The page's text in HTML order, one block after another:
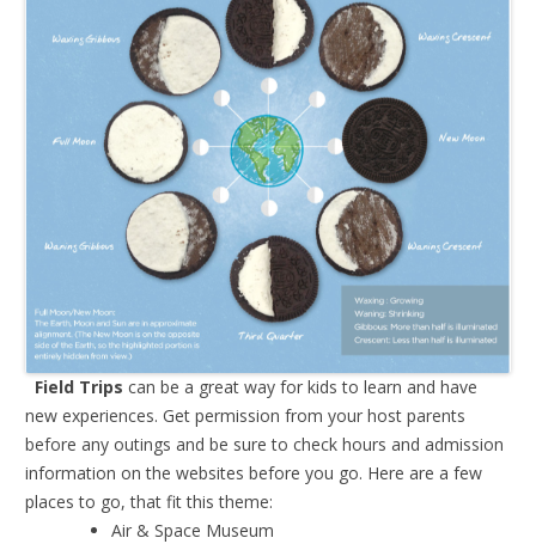
Field Trips can be a great way for kids to learn and have
new experiences. Get permission from your host parents
before any outings and be sure to check hours and admission
information on the websites before you go. Here are a few
places to go, that fit this theme:
Air & Space Museum